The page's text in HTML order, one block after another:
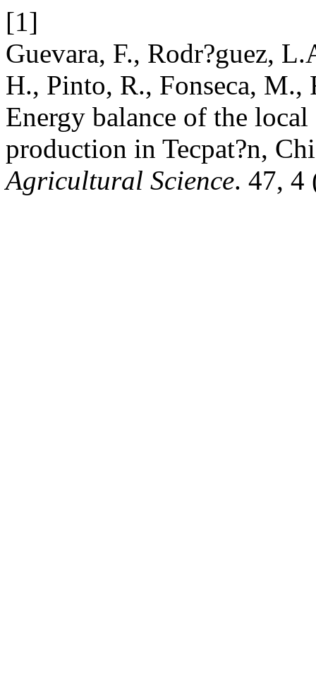
[1]
Guevara, F., Rodr?guez,
H., Pinto, R., Fonseca, M.,
Energy balance of the
production in Tecpat?n,
Agricultural Science. 47, 4